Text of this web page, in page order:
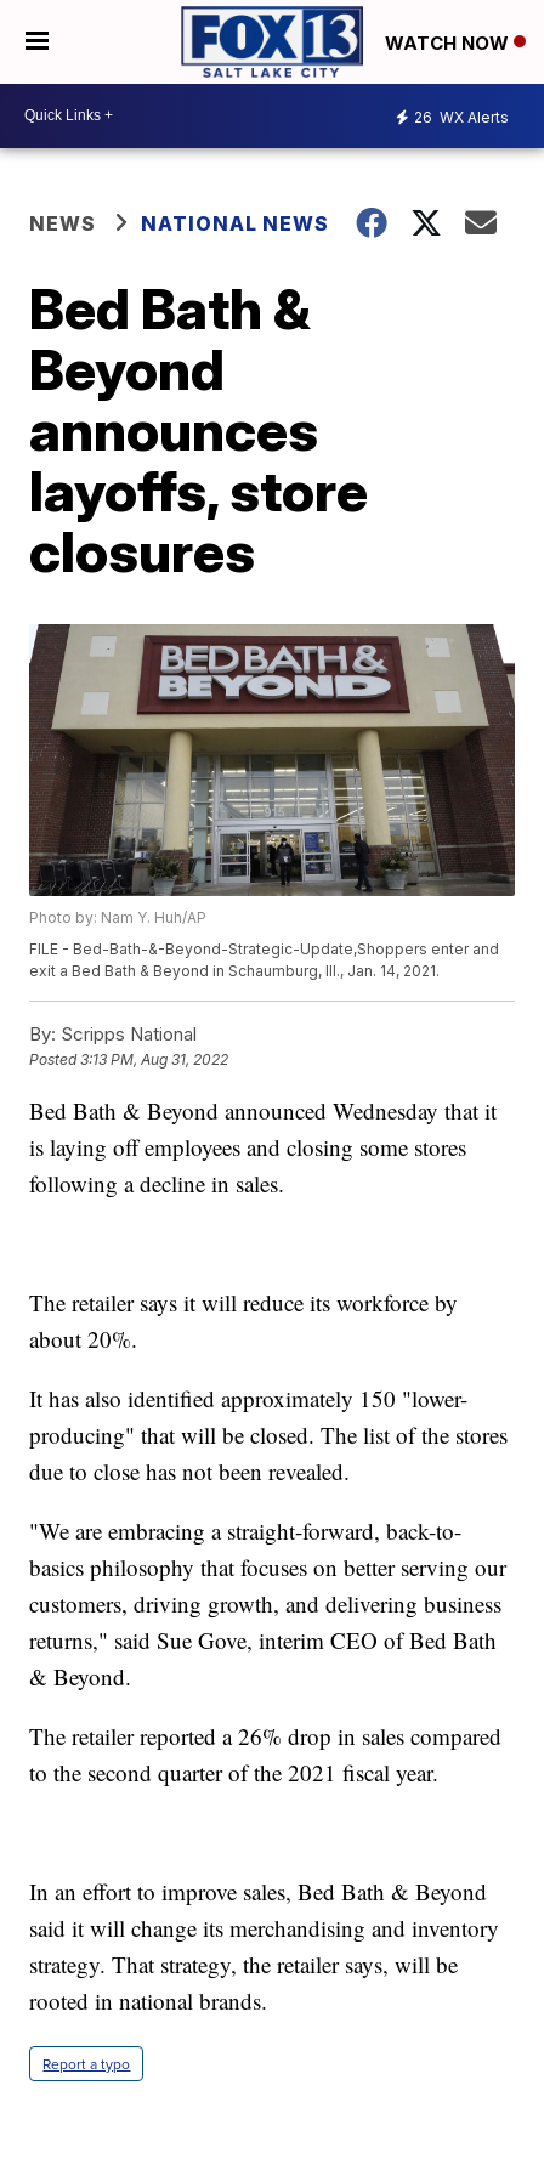
WATCH NOW
26 WX Alerts
NEWS NATIONAL NEWS
Bed Bath &
Beyond
announces
layoffs, store
closures
Photo by: Nam Y. Huh/AP
FILE - Bed-Bath-&-Beyond-Strategic-Update,Shoppers enter and
exit a Bed Bath & Beyond in Schaumburg, Ill., Jan. 14, 2021.
By: Scripps National
Posted3:13 PM, Aug 31, 2022
Bed Bath & Beyond announced Wednesday that it
is laying off employees and closing some stores
following a decline in sales.
The retailer says it will reduce its workforce by
about 20%.
It has also identified approximately 150 "lower-
producing" that will be closed. The list of the stores
due to close has not been revealed.
"We are embracing a straight-forward, back-to-
basics philosophy that focuses on better serving our
customers, driving growth, and delivering business
returns," said Sue Gove, interim CEO of Bed Bath
& Beyond.
The retailer reported a 26% drop in sales compared
to the second quarter of the 2021 fiscal year.
In an effort to improve sales, Bed Bath & Beyond
said it will change its merchandising and inventory
strategy. That strategy, the retailer says, will be
rooted in national brands.
Report a typo